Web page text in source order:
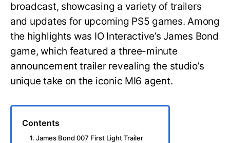
broadcast, showcasing a variety of trailers
and updates for upcoming PS5 games. Among
the highlights was IO Interactive’s James Bond
game, which featured a three-minute
announcement trailer revealing the studio’s
unique take on the iconic MI6 agent.
Contents
1. James Bond 007 First Light Trailer